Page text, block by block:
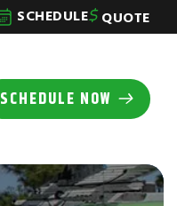
SCHEDULE QUOTE
SCHEDULE NOW